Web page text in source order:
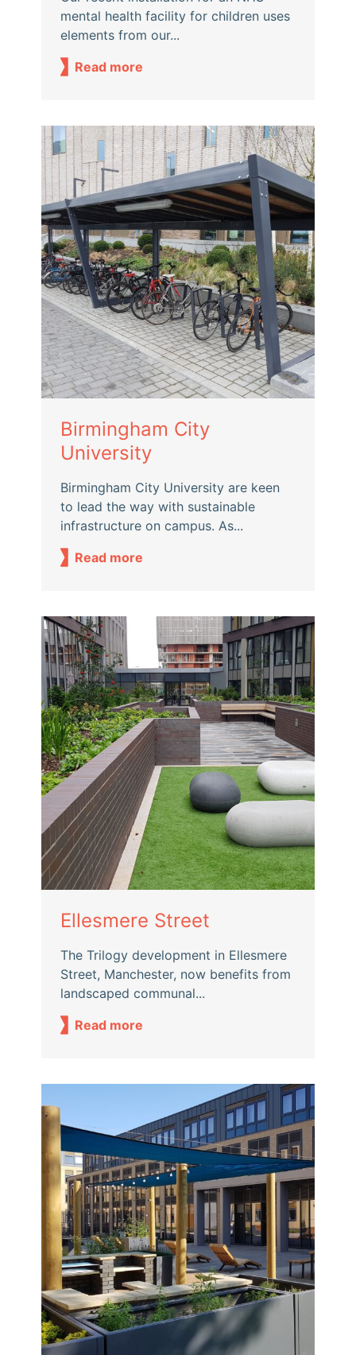
mental health facility for children uses
elements from our...
Read more
Birmingham City
University
Birmingham City University are keen
to lead the way with sustainable
infrastructure on campus. As...
Read more
Ellesmere Street
The Trilogy development in Ellesmere
Street, Manchester, now benefits from
landscaped communal...
Read more